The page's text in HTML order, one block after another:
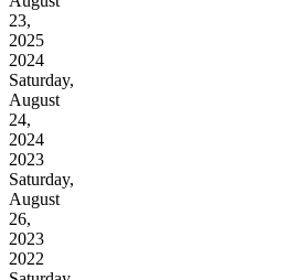
23,
2025
2024
Saturday,
August
24,
2024
2023
Saturday,
August
26,
2023
2022